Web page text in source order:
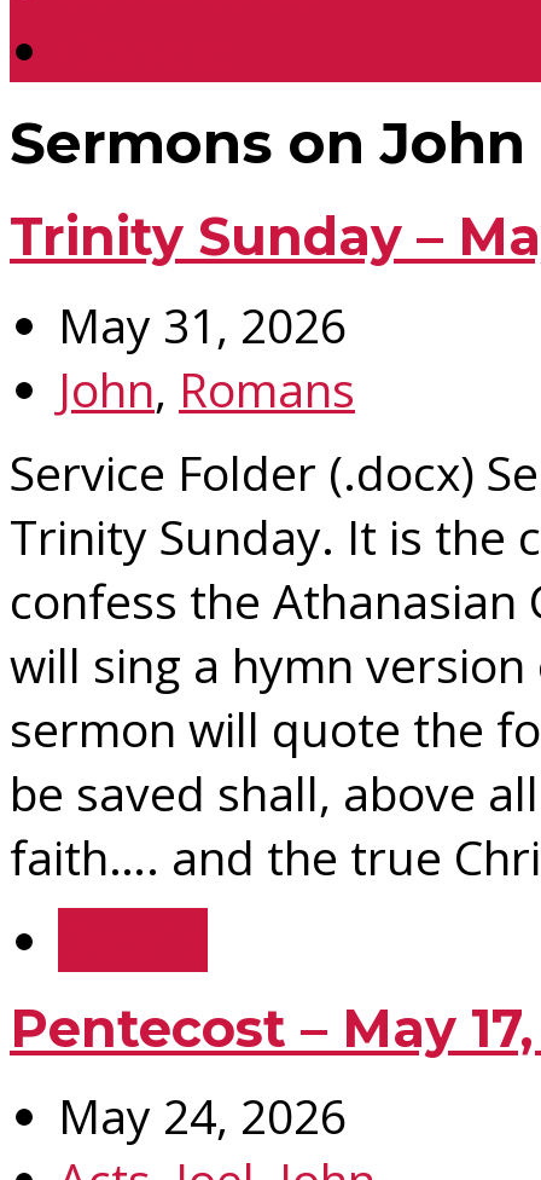
Sermons on John
Trinity Sunday –
May 31, 2026
John, Romans
Service Folder (.docx)
Trinity Sunday. It is the
confess the Athanasian
will sing a hymn
sermon will quote the
be saved shall, above
faith…. and the true
Pentecost – May
May 24, 2026